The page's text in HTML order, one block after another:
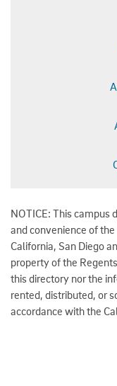
NOTICE: This campus
and convenience of
California, San Diego
property of the
this directory nor the
rented, distributed, or
accordance with the